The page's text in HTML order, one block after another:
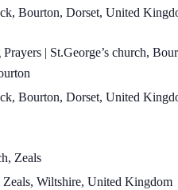
Bourton, Dorset, United
| St.George’s church,
Bourton, Dorset, United
Zeals
Zeals, Wiltshire, United Kingdom